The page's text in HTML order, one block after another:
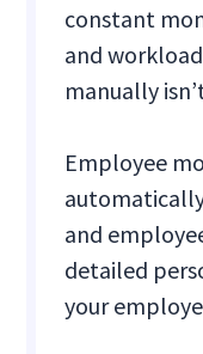
constant
and
manually
Employee
and
detailed
your